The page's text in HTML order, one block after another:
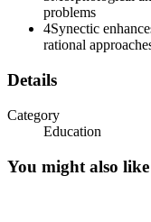
problems
4Synectic
rational
Details
Category
Education
You might also like